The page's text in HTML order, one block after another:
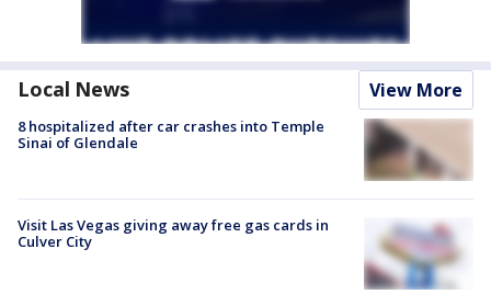
Local News View More
8 hospitalized after car crashes into Temple
Sinai of Glendale
Visit Las Vegas giving away free gas cards in
Culver City